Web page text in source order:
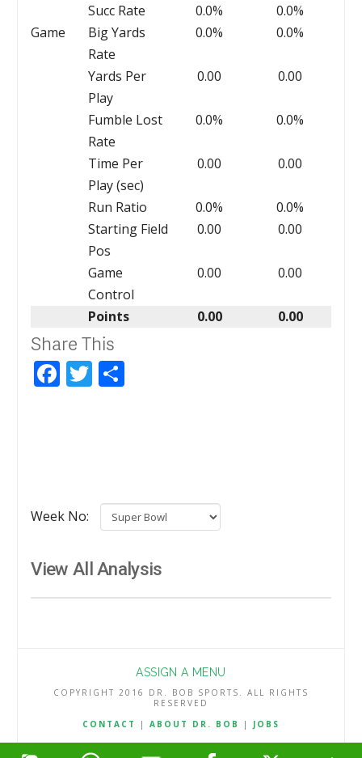
Game
Succ Rate 0.0%
0.0%
Big Yards
Rate
0.0% 0.0%
Yards Per
Play
0.00 0.00
Fumble Lost
Rate
0.0% 0.0%
Time Per
Play (sec)
0.00 0.00
Run Ratio 0.0%
0.0%
Starting Field
Pos
0.00 0.00
Game
Control
0.00 0.00
Points 0.00 0.00
Share This
Facebook
Twitter
Week No:
View All Analysis
ASSIGN A MENU
COPYRIGHT 2016 DR. BOB SPORTS. ALL RIGHTS
RESERVED
CONTACT
| ABOUT DR. BOB | JOBS
TERMS & CONDITIONS|PRIVACY & REFUND POLICY